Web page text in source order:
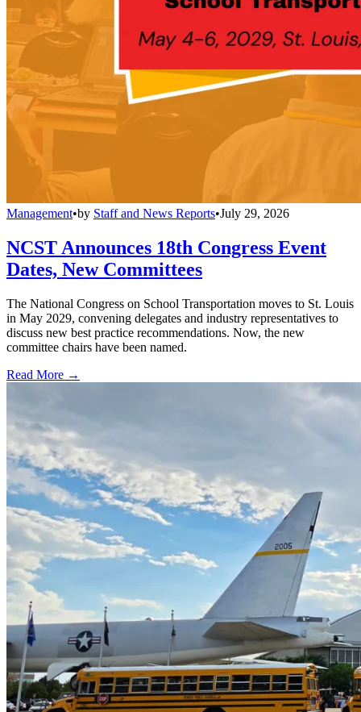
Management•by Staff and News Reports•July 29, 2026
NCST Announces 18th Congress Event
Dates, New Committees
The National Congress on School Transportation moves to St. Louis
in May 2029, convening delegates and industry representatives to
discuss new best practice recommendations. Now, the new
committee chairs have been named.
Read More →